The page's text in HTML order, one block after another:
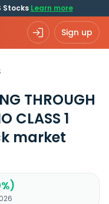
Stocks Learn more
Sign up
THROUGH
CLASS 1
market